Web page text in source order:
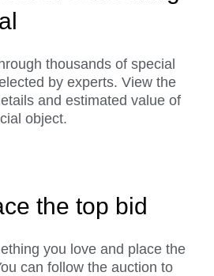
thousands of special
by experts. View the
and estimated value of
object.
the top bid
you love and place the
can follow the auction to